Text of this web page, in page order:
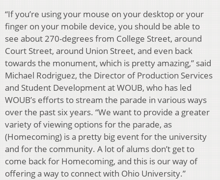
“If you’re using your mouse on your desktop or your
finger on your mobile device, you should be able to
see about 270-degrees from College Street, around
Court Street, around Union Street, and even back
towards the monument, which is pretty amazing,” said
Michael Rodriguez, the Director of Production Services
and Student Development at WOUB, who has led
WOUB’s efforts to stream the parade in various ways
over the past six years. “We want to provide a greater
variety of viewing options for the parade, as
(Homecoming) is a pretty big event for the university
and for the community. A lot of alums don’t get to
come back for Homecoming, and this is our way of
offering a way to connect with Ohio University.”